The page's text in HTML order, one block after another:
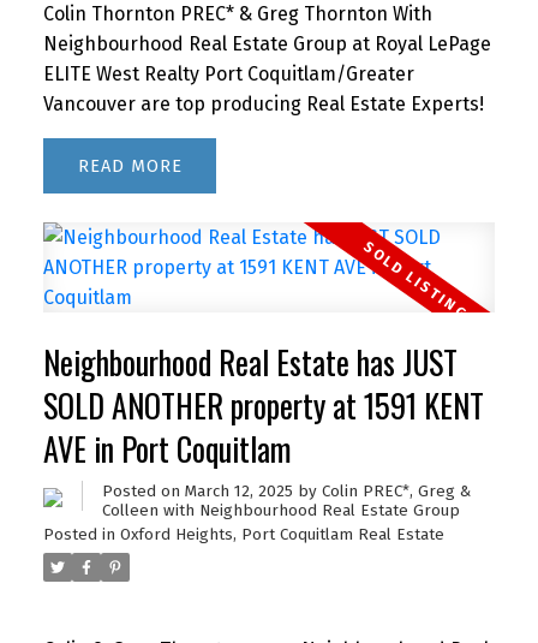
Colin Thornton PREC* & Greg Thornton With
Neighbourhood Real Estate Group at Royal LePage
ELITE West Realty Port Coquitlam/Greater
Vancouver are top producing Real Estate Experts!
READ
Neighbourhood Real Estate has JUST
SOLD ANOTHER property at 1591 KENT
AVE in Port Coquitlam
Posted on March 12, 2025 by Colin PREC*, Greg &
Colleen with Neighbourhood Real Estate Group
Posted in Oxford Heights, Port Coquitlam Real Estate